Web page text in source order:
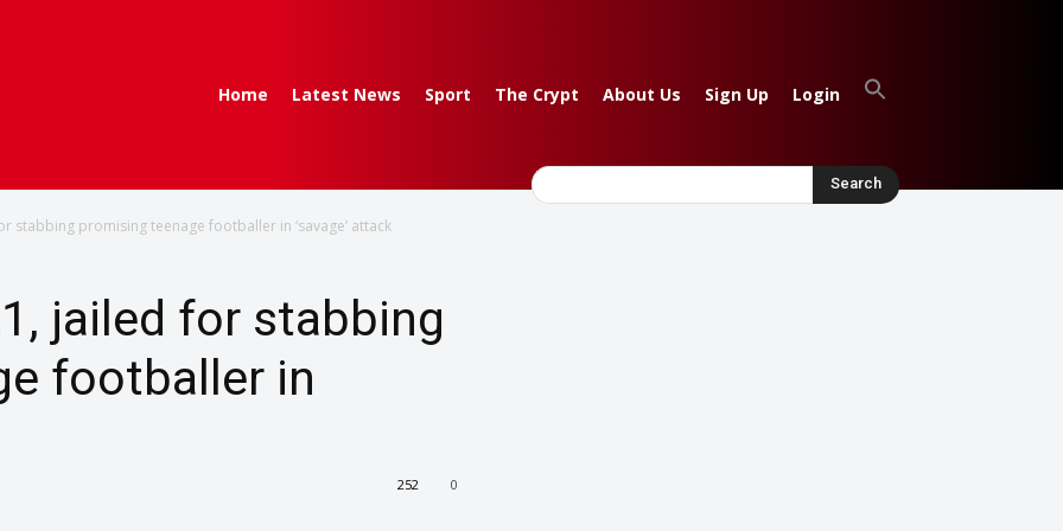
Home Latest News Sport The Crypt About Us Sign Up Login
stabbing promising teenage footballer in ‘savage’ attack
jailed for stabbing
footballer in
0
252